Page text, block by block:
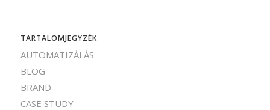
TARTALOMJEGYZÉK
AUTOMATIZÁLÁS
BLOG
BRAND
CASE STUDY